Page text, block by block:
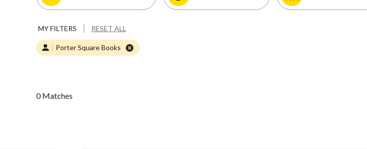
MY FILTERS RESET ALL
Porter Square Books
0 Matches